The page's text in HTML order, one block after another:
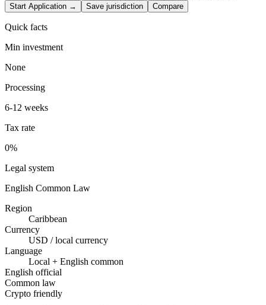
Start Application → Save jurisdiction Compare
Quick facts
Min investment
None
Processing
6-12 weeks
Tax rate
0%
Legal system
English Common Law
Region
Caribbean
Currency
USD / local currency
Language
Local + English common
English official
Common law
Crypto friendly